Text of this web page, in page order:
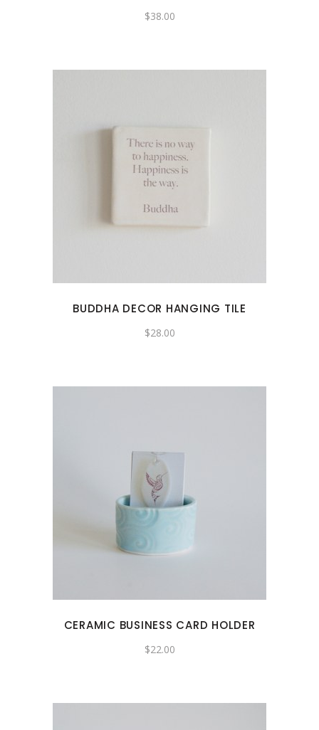
$38.00
BUDDHA DECOR HANGING TILE
$28.00
CERAMIC BUSINESS CARD HOLDER
$22.00